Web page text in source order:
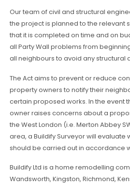
Our team of civil and structural
the project is planned to the relevant
that it is completed on time and on
all Party Wall problems from
all neighbours to avoid any structural
The Act aims to prevent or reduce
property owners to notify their
certain proposed works. In the event
owner raises concerns about a
the West London (i.e. Merton Abbey
area, a Buildify Surveyor will evaluate
should be carried out in accordance
Buildify Ltd is a home remodelling
Wandsworth, Kingston, Richmond,